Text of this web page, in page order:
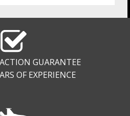
GUARANTEE
OF EXPERIENCE